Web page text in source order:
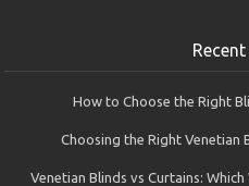
How to Choose the Right
Choosing the Right Venetian
Venetian Blinds vs Curtains: